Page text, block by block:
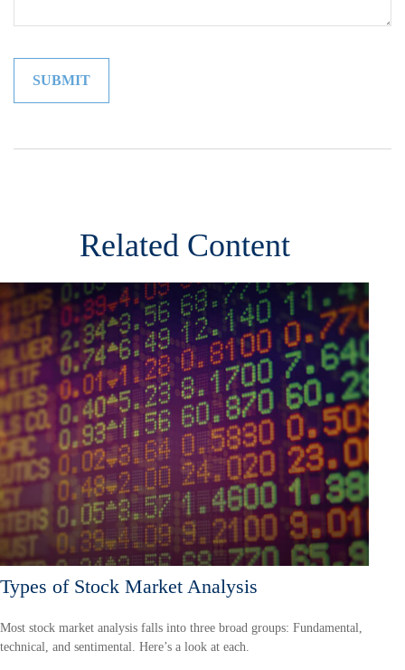
Related Content
Types of Stock Market Analysis
Most stock market analysis falls into three broad groups: Fundamental,
technical, and sentimental. Here’s a look at each.